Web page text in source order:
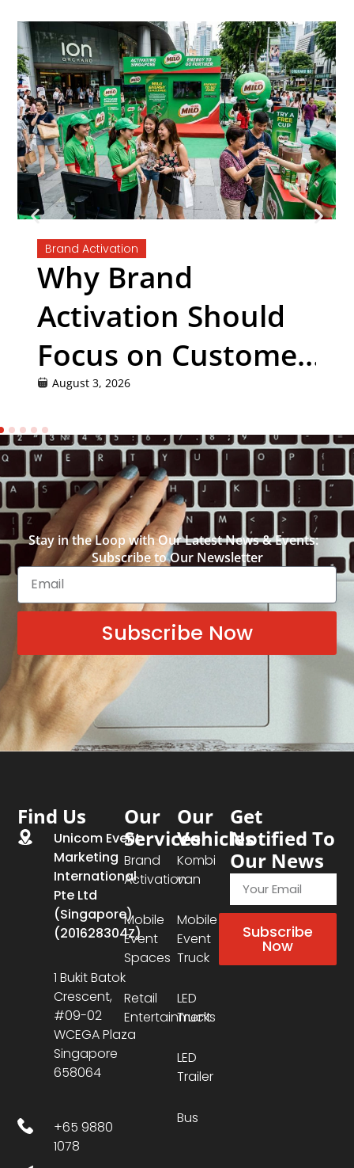
Brand Activation
Why Brand
Activation Should
Focus on Customer
Experience, Not
Just Promotion
August 3, 2026
Stay in the Loop with Our Latest News & Events:
Subscribe to Our Newsletter
Subscribe Now
Find Us
Unicom Event
Marketing
International
Pte Ltd
(Singapore)
(201628304Z)
1 Bukit Batok
Crescent,
#09-02
WCEGA Plaza
Singapore
658064
+65 9880
1078
Our
Services
Brand
Activation
Mobile
Event
Spaces
Retail
Entertainment
Our
Vehicles
Kombi
van
Mobile
Event
Truck
LED
Trucks
LED
Trailer
Bus
Get
Notified To
Our News
Subscribe
Now